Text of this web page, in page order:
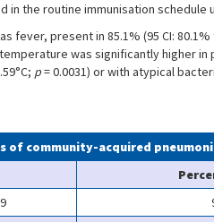
the routine immunisation schedule
present in 85.1% (95 CI: 80.1%
was significantly higher
p= 0.0031) or with atypical
of community-acquired